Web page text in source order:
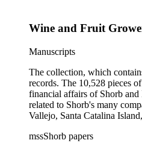
Wine and Fruit
Manuscripts
The collection, which
records. The 10,528 pieces
financial affairs of Shorb
related to Shorb's many
Vallejo, Santa Catalina
Elsinore, Los Angeles,
mssShorb papers